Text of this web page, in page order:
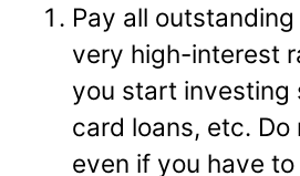
Pay all
very high-interest
you start investing
card loans, etc.
even if you have